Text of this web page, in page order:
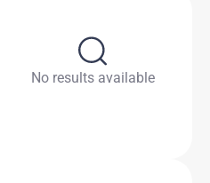
No results available